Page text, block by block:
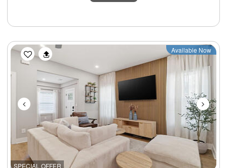
SPECIAL OFFER
Previous Next
Available Now